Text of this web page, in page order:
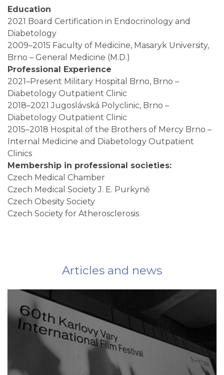
Education
2021 Board Certification in Endocrinology and
Diabetology
2009–2015 Faculty of Medicine, Masaryk University,
Brno – General Medicine (M.D.)
Professional Experience
2021–Present Military Hospital Brno, Brno –
Diabetology Outpatient Clinic
2018–2021Jugoslávská Polyclinic, Brno –
Diabetology Outpatient Clinic
2015–2018 Hospital of the Brothers of Mercy Brno –
Internal Medicine and Diabetology Outpatient
Clinics
Membership in professional societies:
Czech Medical Chamber
Czech Medical Society J. E. Purkyně
Czech Obesity Society
Czech Society for Atherosclerosis
Articles and news